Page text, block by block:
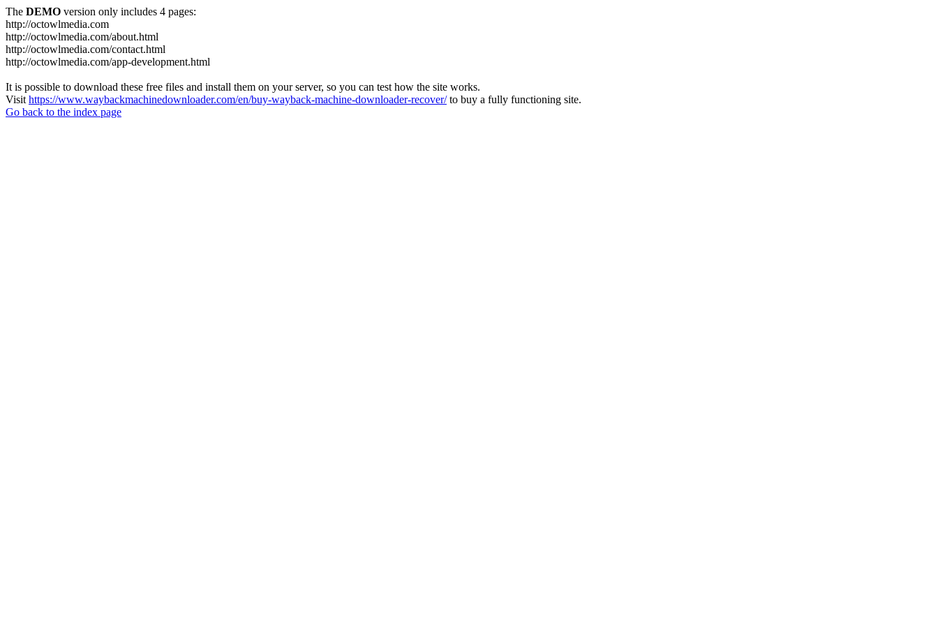
The DEMO version only includes 4 pages:
http://octowlmedia.com
http://octowlmedia.com/about.html
http://octowlmedia.com/contact.html
http://octowlmedia.com/app-development.html
It is possible to download these free files and install them on your server, so you can test how the site works.
Visit https://www.waybackmachinedownloader.com/en/buy-wayback-machine-downloader-recover/to buy a fully functioning site.
Go back to the index page